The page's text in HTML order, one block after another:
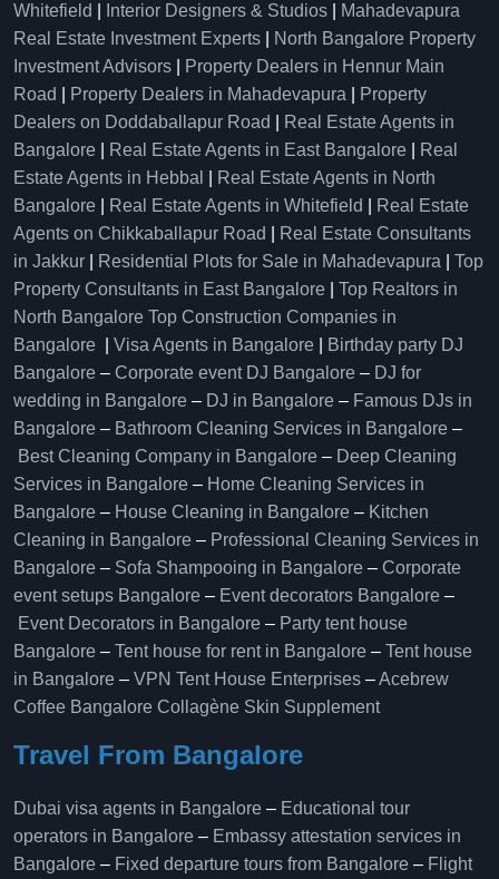
Whitefield
Interior Designers & Studios
Mahadevapura
Real Estate Investment Experts
North Bangalore Property
Investment Advisors
Property Dealers in Hennur Main
Road
Property Dealers in Mahadevapura
Property
Dealers on Doddaballapur Road
Real Estate Agents in
Bangalore
Real Estate Agents in East Bangalore
Real
Estate Agents in Hebbal
Real Estate Agents in North
Bangalore
Real Estate Agents in Whitefield
Real Estate
Agents on Chikkaballapur Road
Real Estate Consultants
in Jakkur
Residential Plots for Sale in Mahadevapura
Top
Property Consultants in East Bangalore
Top Realtors in
North Bangalore Top Construction Companies in
Bangalore
Visa Agents in Bangalore
Birthday party DJ
Bangalore – Corporate event DJ Bangalore – DJ for
wedding in Bangalore – DJ in Bangalore – Famous DJs in
Bangalore – Bathroom Cleaning Services in Bangalore –
Best Cleaning Company in Bangalore – Deep Cleaning
Services in Bangalore – Home Cleaning Services in
Bangalore – House Cleaning in Bangalore – Kitchen
Cleaning in Bangalore – Professional Cleaning Services in
Bangalore – Sofa Shampooing in Bangalore – Corporate
event setups Bangalore – Event decorators Bangalore –
Event Decorators in Bangalore – Party tent house
Bangalore – Tent house for rent in Bangalore – Tent house
in Bangalore – VPN Tent House Enterprises –Acebrew
Coffee Bangalore Collagène Skin Supplement
Travel From Bangalore
Dubai visa agents in Bangalore – Educational tour
operators in Bangalore​ – Embassy attestation services in
Bangalore​ – Fixed departure tours from Bangalore​ – Flight